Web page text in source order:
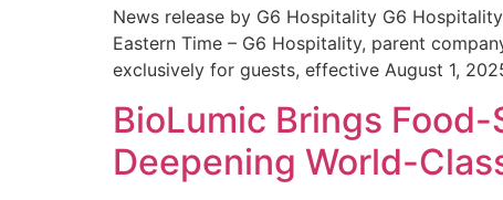
News release by G6 Hospitality G6
Eastern Time – G6 Hospitality, parent
exclusively for guests, effective August 1,
BioLumic Brings
Deepening World-